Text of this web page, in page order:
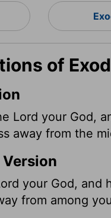
of
Lord your God,
away from the
your God, and
from among